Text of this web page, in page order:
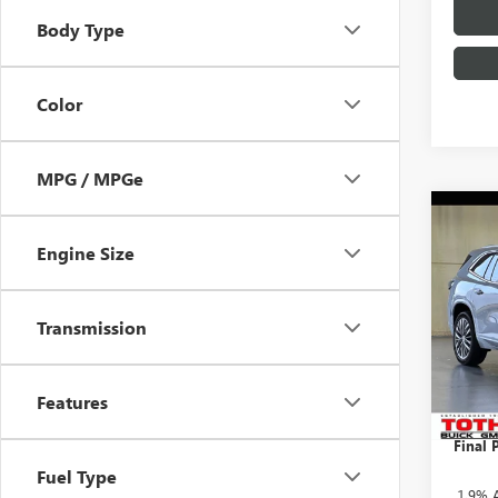
Body Type
Color
MPG / MPGe
Engine Size
Transmission
Features
Fuel Type
NEW
VIN:
In
MSRP:
TOTH
Final
1.9%